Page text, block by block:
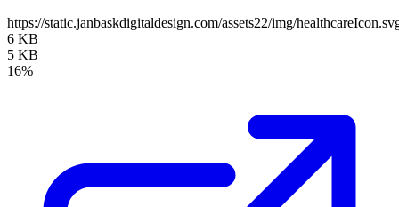
https://static.janbaskdigitaldesign.com/assets22/img/
6 KB
5 KB
16%